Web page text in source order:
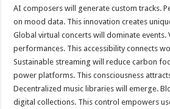
AI composers will generate custom tracks.
on mood data. This innovation creates
Global virtual concerts will dominate events.
performances. This accessibility connects
Sustainable streaming will reduce carbon
power platforms. This consciousness
Decentralized music libraries will emerge.
digital collections. This control empowers